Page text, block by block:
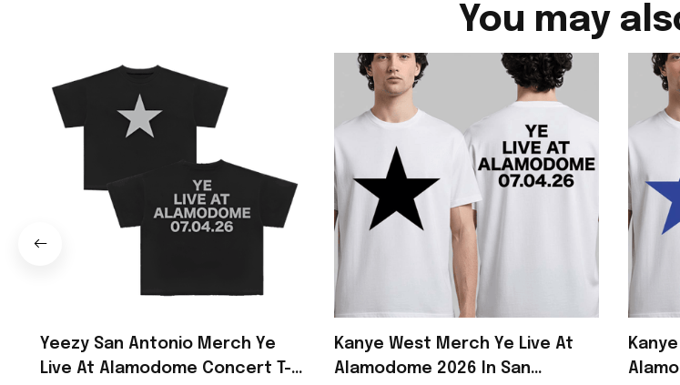
You may
Yeezy San Antonio Merch Ye
Live At Alamodome Concert T-
Kanye West Merch Ye Live At
Alamodome 2026 In San